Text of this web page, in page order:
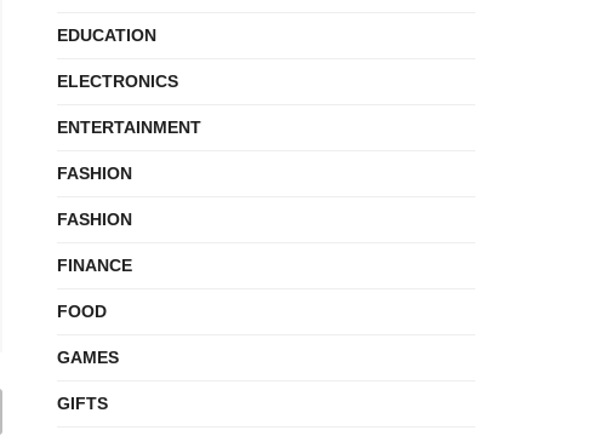
EDUCATION
ELECTRONICS
ENTERTAINMENT
FASHION
FASHION
FINANCE
FOOD
GAMES
GIFTS